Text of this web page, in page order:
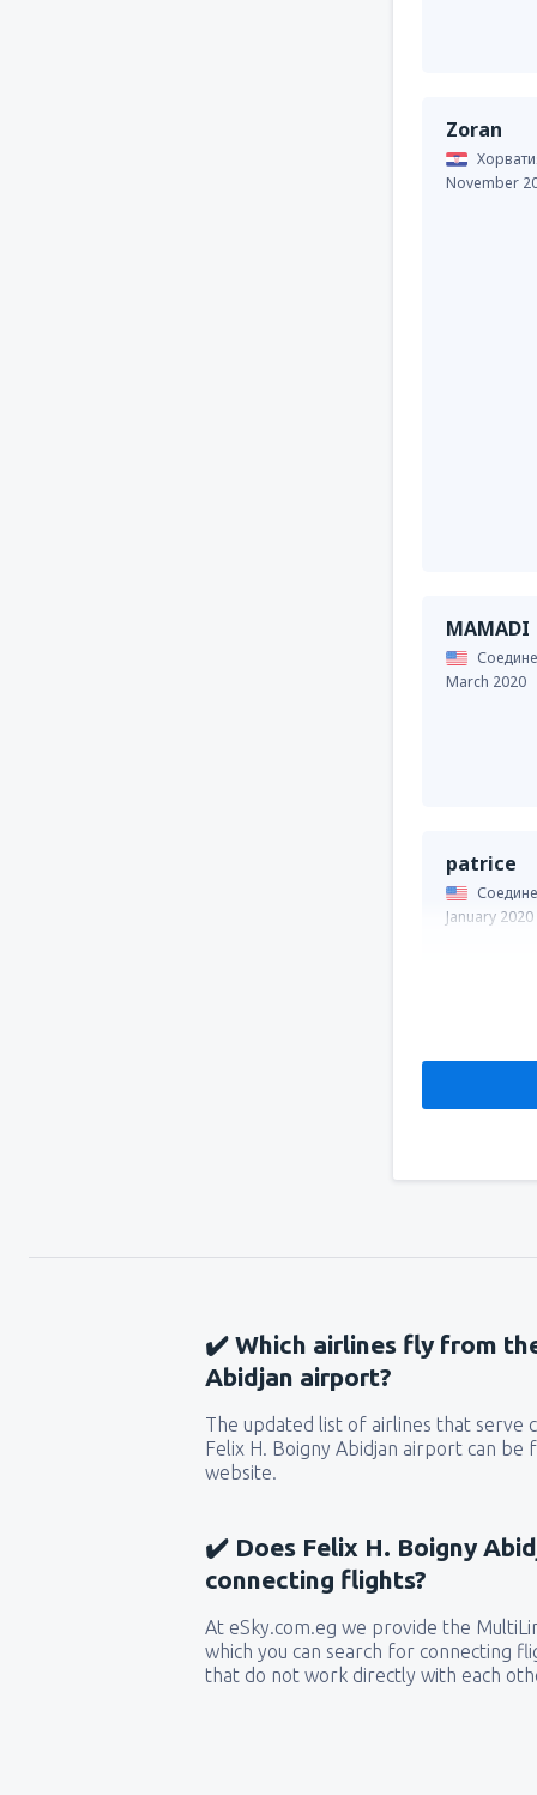
Zoran
November
MAMADI
March 2020
patrice
January 2020
✔️ Which airlines fly from
Abidjan airport?
The updated list of airlines that serve
Felix H. Boigny Abidjan airport can be
website.
✔️ Does Felix H. Boigny
connecting flights?
At eSky.com.eg we provide the
which you can search for connecting
that do not work directly with each